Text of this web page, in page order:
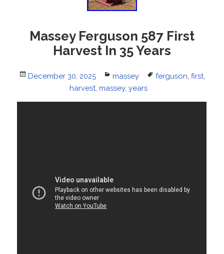
Massey Ferguson 587 First
Harvest In 35 Years
Posted
December 30, 2025 Categories
massey Tags
ferguson, first,
harvest, massey, years